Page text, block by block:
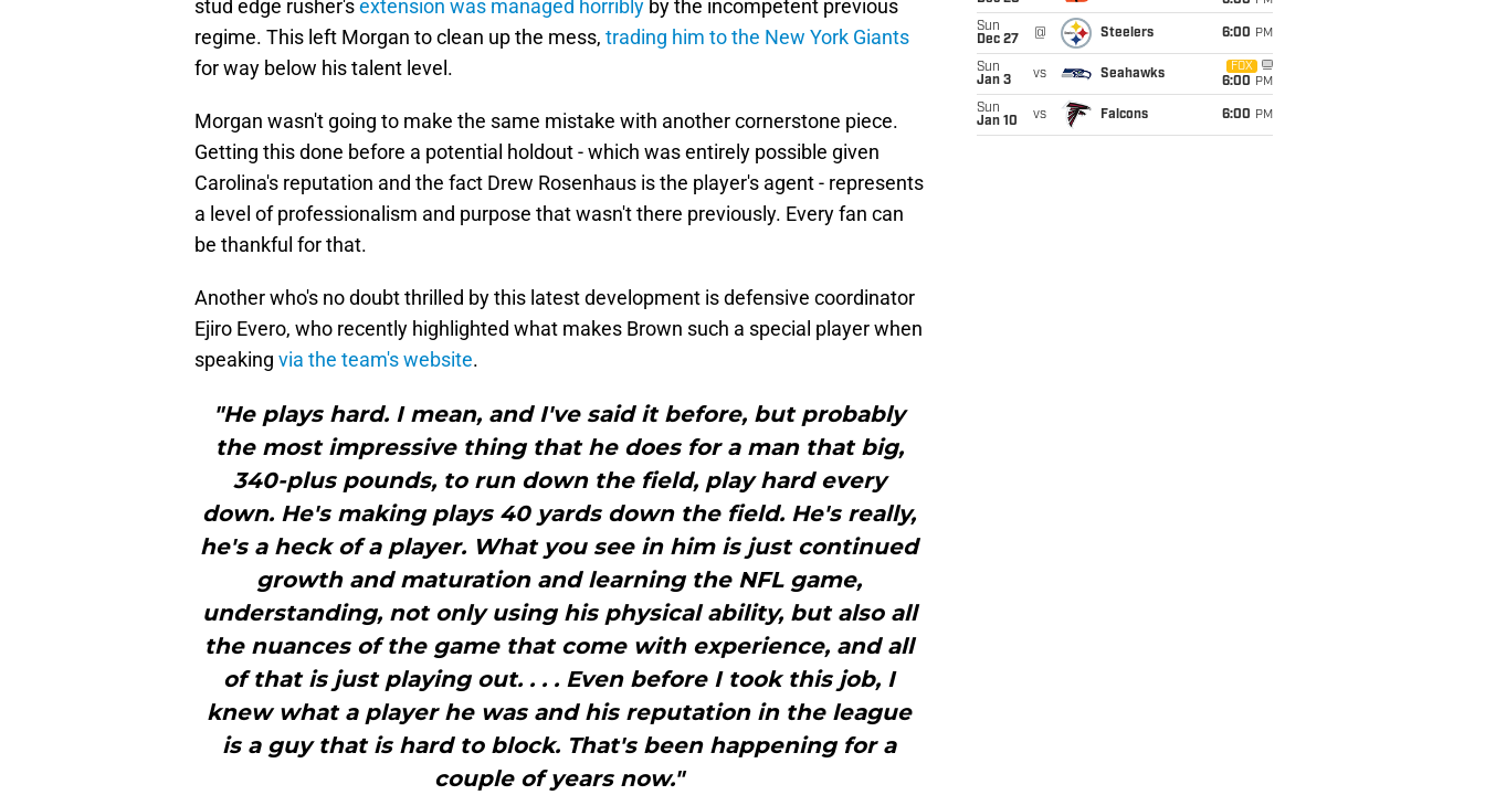
stud edge rusher'sextension was managed horribly by the incompetent previous
regime. This left Morgan to clean up the mess, trading him to the New York Giants
for way below his talent level.
Morgan wasn't going to make the same mistake with another cornerstone piece.
Getting this done before a potential holdout - which was entirely possible given
Carolina's reputation and the fact Drew Rosenhaus is the player's agent - represents
a level of professionalism and purpose that wasn't there previously. Every fan can
be thankful for that.
Another who's no doubt thrilled by this latest development is defensive coordinator
Ejiro Evero, who recently highlighted what makes Brown such a special player when
speaking via the team's website.
"He plays hard. I mean, and I've said it before, but probably
the most impressive thing that he does for a man that big,
340-plus pounds, to run down the field, play hard every
down. He's making plays 40 yards down the field. He's really,
he's a heck of a player. What you see in him is just continued
growth and maturation and learning the NFL game,
understanding, not only using his physical ability, but also all
the nuances of the game that come with experience, and all
of that is just playing out. . . . Even before I took this job, I
knew what a player he was and his reputation in the league
is a guy that is hard to block. That's been happening for a
couple of years now."
Sun
Dec 27
@ Steelers 6:00 PM
Sun
Jan 3
vs Seahawks
FOX
6:00 PM
Sun
Jan 10
vs Falcons 6:00 PM